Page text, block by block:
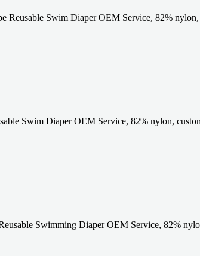
Swim Diaper OEM Service, 82%
Swim Diaper OEM Service, 82% nylon,
Swimming Diaper OEM Service, 82%